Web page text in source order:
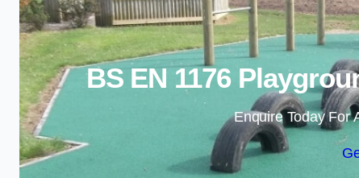
BS EN 1176
Enquire Today For